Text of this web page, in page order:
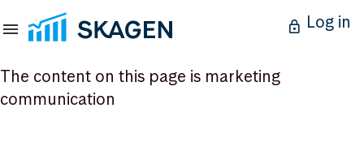
Log in
The content on this page is marketing
communication